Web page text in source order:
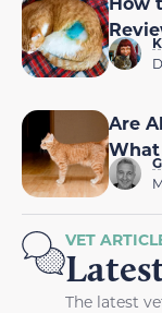
Are
VET
The latest